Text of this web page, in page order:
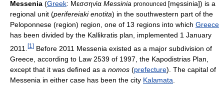
Messenia (Greek: Μεσσηνία Messinia pronounced [męssinia]) is a
regional unit (perifereiaki enotita) in the southwestern part of the
Peloponnese (region) region, one of 13 regions into which Greece
has been divided by the Kallikratis plan, implemented 1 January
2011. [1 ] Before 2011 Messenia existed as a major subdivision of
Greece, according to Law 2539 of 1997, the Kapodistrias Plan,
except that it was defined as a nomos (prefecture). The capital of
Messenia in either case has been the city Kalamata